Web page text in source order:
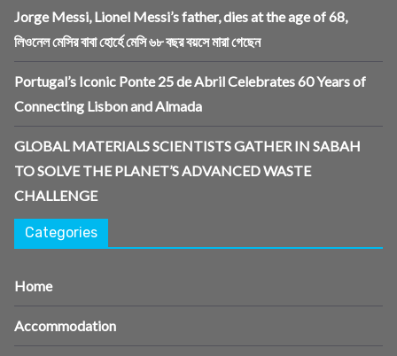
Jorge Messi, Lionel Messi’s father, dies at the age of 68,
লিওনেল মেসির বাবা হোর্হে মেসি ৬৮ বছর বয়সে মারা গেছেন
Portugal’s Iconic Ponte 25 de Abril Celebrates 60 Years of
Connecting Lisbon and Almada
GLOBAL MATERIALS SCIENTISTS GATHER IN SABAH
TO SOLVE THE PLANET’S ADVANCED WASTE
CHALLENGE
Categories
Home
Accommodation